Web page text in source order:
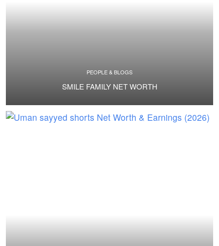
PEOPLE & BLOGS
SMILE FAMILY NET WORTH